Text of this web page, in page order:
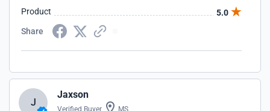
Product
5.0
Share
J
Jaxson
Verified Buyer MS